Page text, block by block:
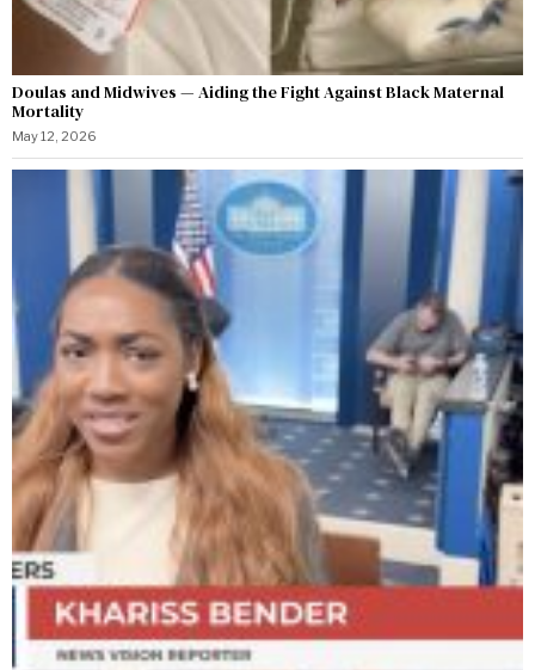
Doulas and Midwives — Aiding the Fight Against Black Maternal
Mortality
May 12, 2026